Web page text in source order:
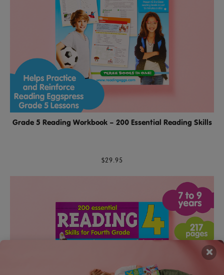
Grade 5 Reading Workbook – 200 Essential Reading Skills
$29.95
×